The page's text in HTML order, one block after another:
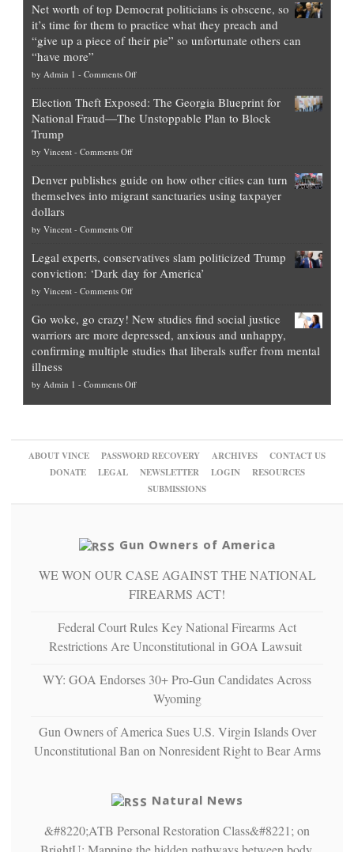
Net worth of top Democrat politicians is obscene, so
it’s time for them to practice what they preach and
“give up a piece of their pie” so unfortunate others can
“have more”
by Admin 1 - Comments Offon
worth
of
is
obscene,
for
them
what
they
preach
up
of
their
pie”
can
more”
Election Theft Exposed: The Georgia Blueprint for
National Fraud—The Unstoppable Plan to Block
Trump
by Vincent - Comments Offon
Theft
Exposed:
Georgia
for
National
Fraud
The
Unstoppable
Plan
Block
Trump
Denver publishes guide on how other cities can turn
themselves into migrant sanctuaries using taxpayer
dollars
by Vincent - Comments Offon
publishes
guide
on
other
cities
can
themselves
into
using
Legal experts, conservatives slam politicized Trump
conviction: ‘Dark day for America’
by Vincent - Comments Offon
experts,
conservatives
slam
Trump
Go woke, go crazy! New studies find social justice
warriors are more depressed, anxious and unhappy,
confirming multiple studies that liberals suffer from mental
illness
by Admin 1 - Comments Offon
New
studies
find
warriors
more
depressed,
and
confirming
studies
suffer
from
ABOUT VINCE PASSWORD RECOVERY ARCHIVES
CONTACT US
DONATE
LEGAL NEWSLETTER LOGIN
RESOURCES
SUBMISSIONS
Gun Owners of America
WE WON OUR CASE AGAINST THE NATIONAL
FIREARMS ACT!
Federal Court Rules Key National Firearms Act
Restrictions Are Unconstitutional in GOA Lawsuit
WY: GOA Endorses 30+ Pro-Gun Candidates Across
Wyoming
Gun Owners of America Sues U.S. Virgin Islands Over
Unconstitutional Ban on Nonresident Right to Bear Arms
Natural News
&#8220;ATB Personal Restoration Class&#8221; on